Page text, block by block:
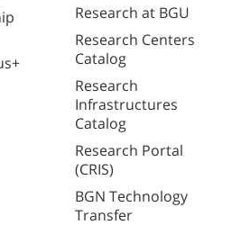
Research at BGU
Research Centers
Catalog
Research
Infrastructures
Catalog
Research Portal
(CRIS)
BGN Technology
Transfer